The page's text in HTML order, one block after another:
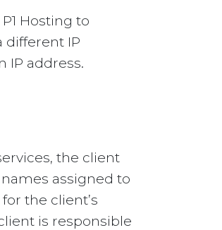
Hosting to
different IP
IP address.
the client
assigned to
the client’s
is responsible